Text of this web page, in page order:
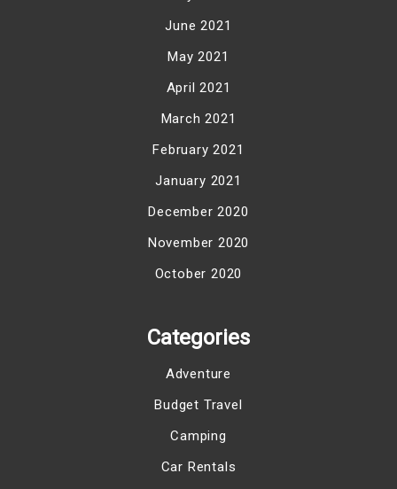
June 2021
May 2021
April 2021
March 2021
February 2021
January 2021
December 2020
November 2020
October 2020
Categories
Adventure
Budget Travel
Camping
Car Rentals